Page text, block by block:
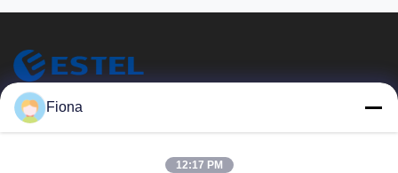
ESTEL (GUANGDONG) TECHNOLOGY CO., LTD.
Fiona
12:17 PM